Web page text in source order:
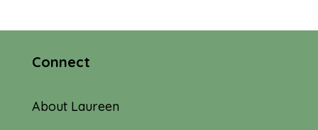
Connect
About Laureen